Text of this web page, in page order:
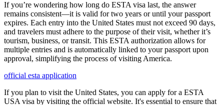
If you’re wondering how long do ESTA visa last, the answer
remains consistent—it is valid for two years or until your passport
expires. Each entry into the United States must not exceed 90 days,
and travelers must adhere to the purpose of their visit, whether it’s
tourism, business, or transit. This ESTA authorization allows for
multiple entries and is automatically linked to your passport upon
approval, simplifying the process of visiting America.
official esta application
If you plan to visit the United States, you can apply for a ESTA
USA visa by visiting the official website. It's essential to ensure that